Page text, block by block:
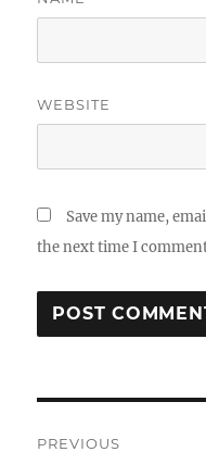
WEBSITE
Save my name,
the next time I
PREVIOUS